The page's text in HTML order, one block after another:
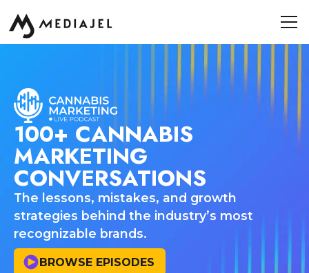
100+ CANNABIS
MARKETING
CONVERSATIONS
The lessons, mistakes, and growth
strategies behind the industry’s most
recognizable brands.
BROWSE EPISODES